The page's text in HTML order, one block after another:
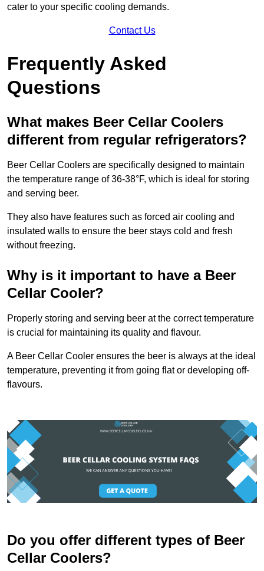
cater to your specific cooling demands.
Contact Us
Frequently Asked
Questions
What makes Beer Cellar Coolers
different from regular refrigerators?
Beer Cellar Coolers are specifically designed to maintain
the temperature range of 36-38°F, which is ideal for storing
and serving beer.
They also have features such as forced air cooling and
insulated walls to ensure the beer stays cold and fresh
without freezing.
Why is it important to have a Beer
Cellar Cooler?
Properly storing and serving beer at the correct temperature
is crucial for maintaining its quality and flavour.
A Beer Cellar Cooler ensures the beer is always at the ideal
temperature, preventing it from going flat or developing off-
flavours.
Do you offer different types of Beer
Cellar Coolers?